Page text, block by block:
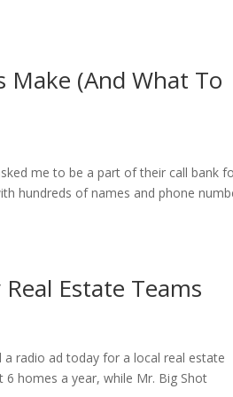
Make (And What To
me to be a part of their call bank
hundreds of names and phone
Estate Teams
a radio ad today for a local real estate
homes a year, while Mr. Big Shot